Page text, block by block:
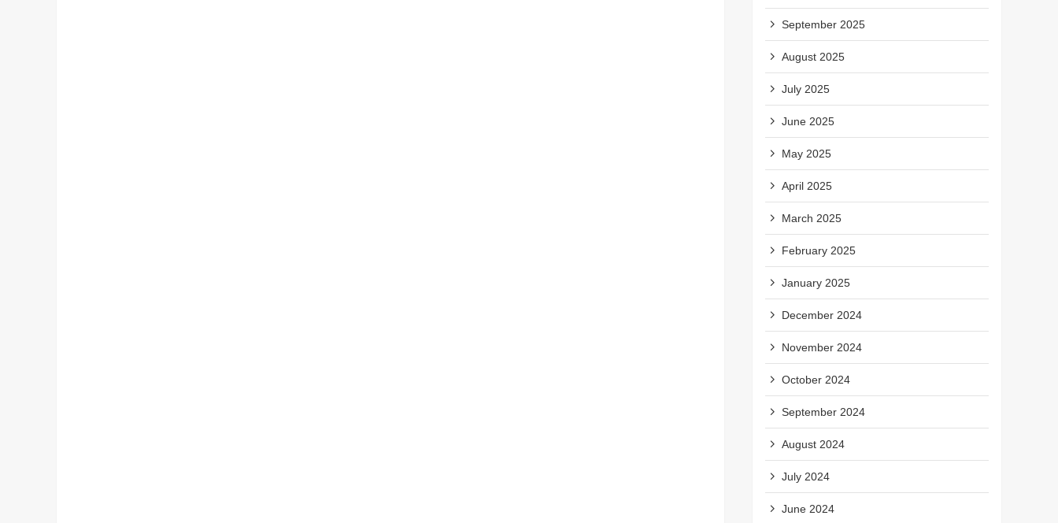
September 2025
August 2025
July 2025
June 2025
May 2025
April 2025
March 2025
February 2025
January 2025
December 2024
November 2024
October 2024
September 2024
August 2024
July 2024
June 2024